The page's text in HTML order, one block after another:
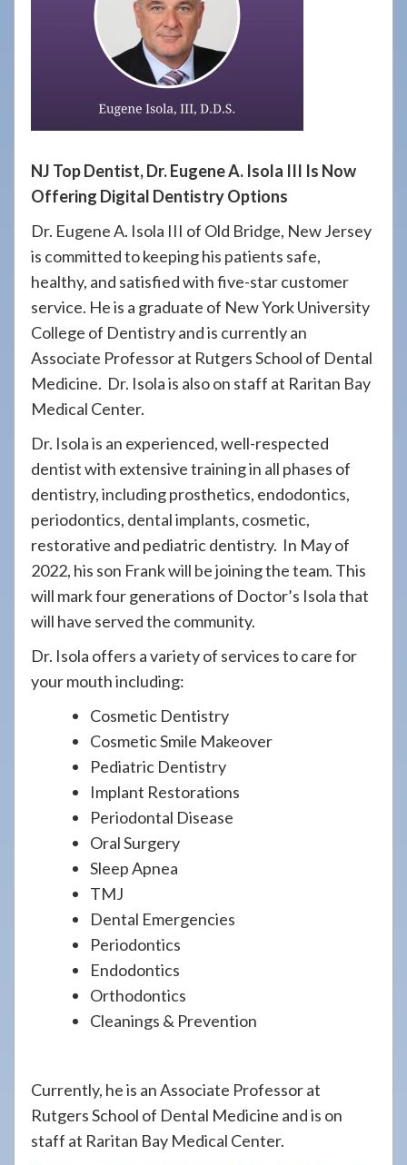
NJ Top Dentist, Dr. Eugene A. Isola III Is Now
Offering Digital Dentistry Options
Dr. Eugene A. Isola III of Old Bridge, New Jersey
is committed to keeping his patients safe,
healthy, and satisfied with five-star customer
service. He is a graduate of New York University
College of Dentistry and is currently an
Associate Professor at Rutgers School of Dental
Medicine. Dr. Isola is also on staff at Raritan Bay
Medical Center.
Dr. Isola is an experienced, well-respected
dentist with extensive training in all phases of
dentistry, including prosthetics, endodontics,
periodontics, dental implants, cosmetic,
restorative and pediatric dentistry. In May of
2022, his son Frank will be joining the team. This
will mark four generations of Doctor’s Isola that
will have served the community.
Dr. Isola offers a variety of services to care for
your mouth including:
Cosmetic Dentistry
Cosmetic Smile Makeover
Pediatric Dentistry
Implant Restorations
Periodontal Disease
Oral Surgery
Sleep Apnea
TMJ
Dental Emergencies
Periodontics
Endodontics
Orthodontics
Cleanings & Prevention
Currently, he is an Associate Professor at
Rutgers School of Dental Medicine and is on
staff at Raritan Bay Medical Center.